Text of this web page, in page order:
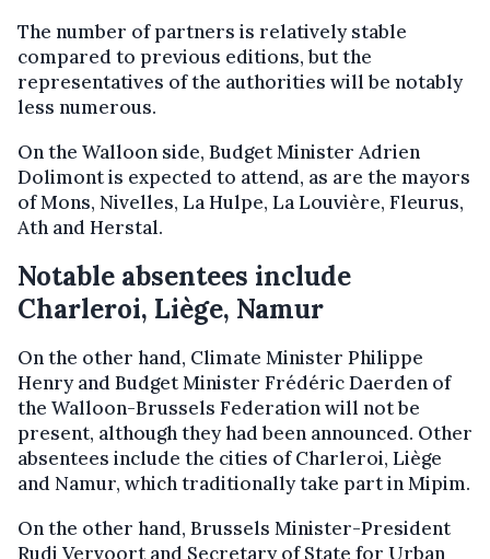
The number of partners is relatively stable
compared to previous editions, but the
representatives of the authorities will be notably
less numerous.
On the Walloon side, Budget Minister Adrien
Dolimont is expected to attend, as are the mayors
of Mons, Nivelles, La Hulpe, La Louvière, Fleurus,
Ath and Herstal.
Notable absentees include
Charleroi, Liège, Namur
On the other hand, Climate Minister Philippe
Henry and Budget Minister Frédéric Daerden of
the Walloon-Brussels Federation will not be
present, although they had been announced. Other
absentees include the cities of Charleroi, Liège
and Namur, which traditionally take part in Mipim.
On the other hand, Brussels Minister-President
Rudi Vervoort and Secretary of State for Urban